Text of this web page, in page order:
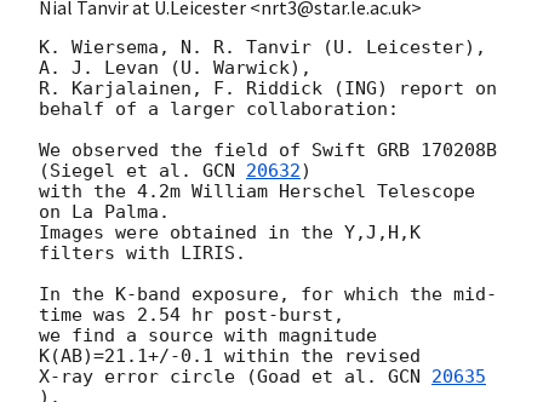
Nial Tanvir at U.Leicester <nrt3@star.le.ac.uk>
K. Wiersema, N. R. Tanvir (U. Leicester),
A. J. Levan (U. Warwick),
R. Karjalainen, F. Riddick (ING) report on
behalf of a larger collaboration:
We observed the field of Swift GRB 170208B
(Siegel et al. GCN 20632)
with the 4.2m William Herschel Telescope
on La Palma.
Images were obtained in the Y,J,H,K
filters with LIRIS.
In the K-band exposure, for which the mid-
time was 2.54 hr post-burst,
we find a source with magnitude
K(AB)=21.1+/-0.1 within the revised
X-ray error circle (Goad et al. GCN 20635
).